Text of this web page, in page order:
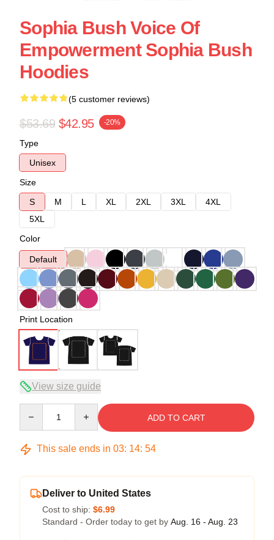
Sophia Bush Voice Of
Empowerment Sophia Bush
Hoodies
(5 customer reviews)
$53.69 $42.95 -20%
Type
Unisex
Size
S
M L XL 2XL 3XL
4XL
5XL
Color
Default
Print Location
View size guide
ADD TO CART
This sale ends in 03: 14: 54
Deliver to United States
Cost to ship: $6.99
Standard - Order today to get by Aug. 16 - Aug. 23